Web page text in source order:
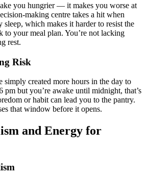
you hungrier — it makes you worse at
making centre takes a hit when
sleep, which makes it harder to resist the
to your meal plan. You’re not lacking
rest.
Risk
simply created more hours in the day to
pm but you’re awake until midnight, that’s
or habit can lead you to the pantry.
that window before it opens.
and Energy for